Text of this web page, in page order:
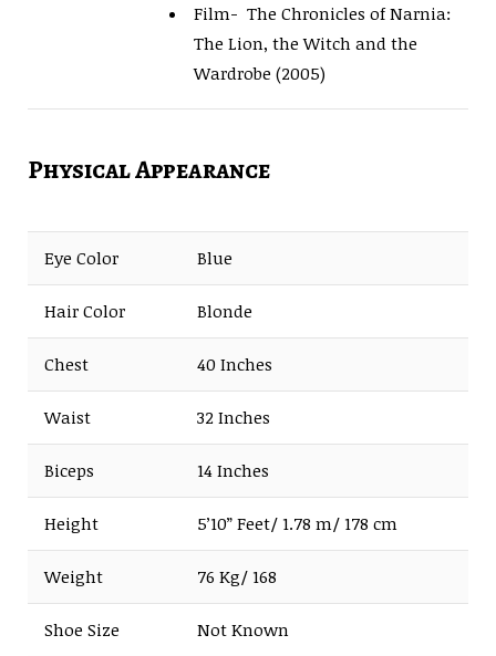
Film- The Chronicles of Narnia:
The Lion, the Witch and the
Wardrobe (2005)
Physical Appearance
Eye Color Blue
Hair Color Blonde
Chest 40 Inches
Waist 32 Inches
Biceps 14 Inches
Height 5’10” Feet/ 1.78 m/ 178 cm
Weight 76 Kg/ 168
Shoe Size Not Known